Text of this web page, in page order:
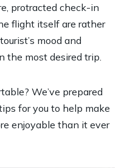
protracted check-in
flight itself are rather
mood and
the most desired trip.
We’ve prepared
for you to help make
enjoyable than it ever